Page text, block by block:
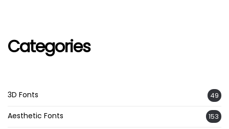
Categories
3D Fonts 49
Aesthetic Fonts 153